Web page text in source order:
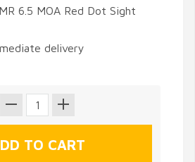
delivery